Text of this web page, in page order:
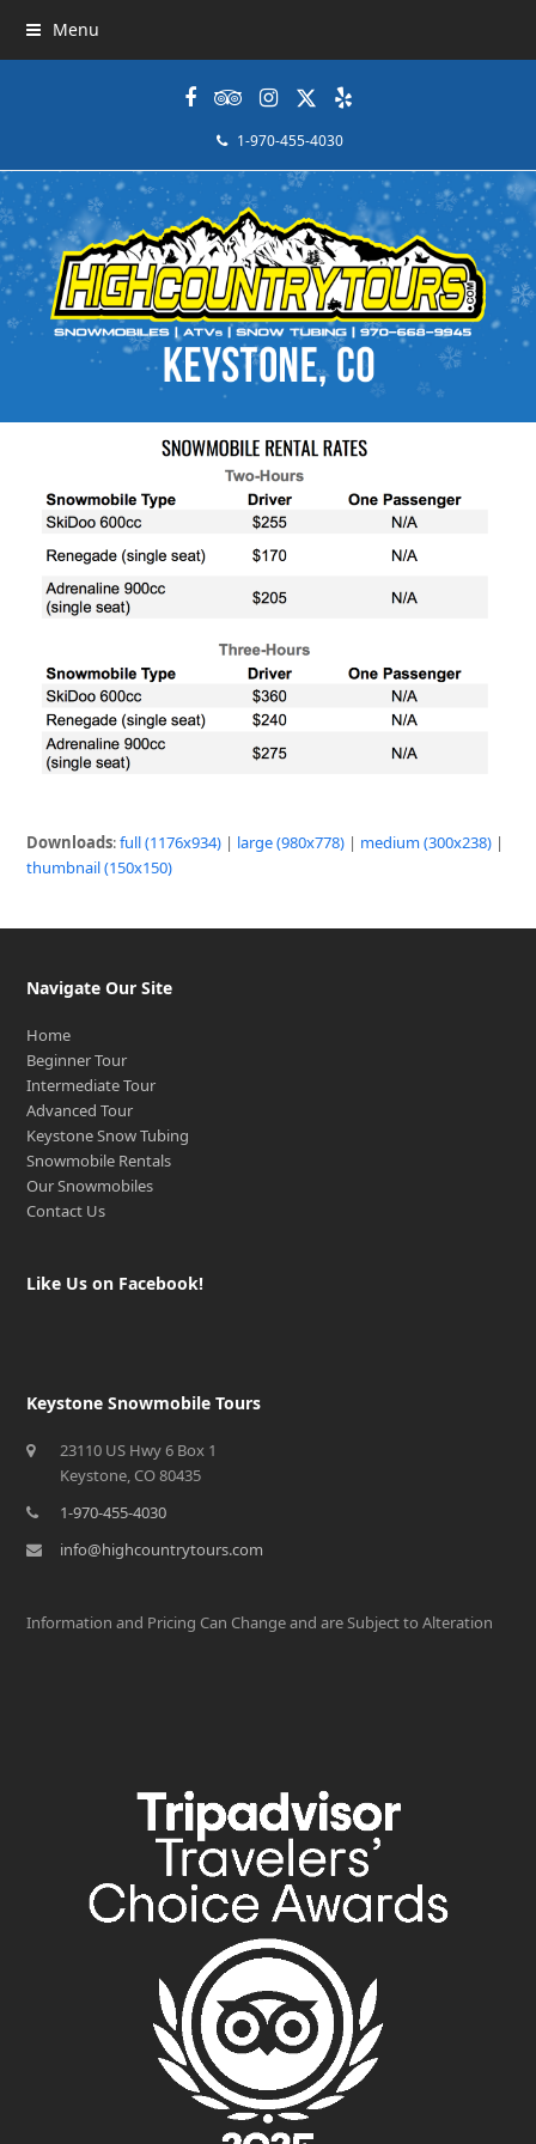
Menu
Facebook
Tripadvisor
Instagram
Twitter
Yelp
1-970-455-4030
Downloads:full (1176x934) | large (980x778) | medium (300x238) |
thumbnail (150x150)
Navigate Our Site
Home
Beginner Tour
Intermediate Tour
Advanced Tour
Keystone Snow Tubing
Snowmobile Rentals
Our Snowmobiles
Contact Us
Like Us on Facebook!
Keystone Snowmobile Tours
23110 US Hwy 6 Box 1
Keystone, CO 80435
1-970-455-4030
info@highcountrytours.com
Information and Pricing Can Change and are Subject to Alteration